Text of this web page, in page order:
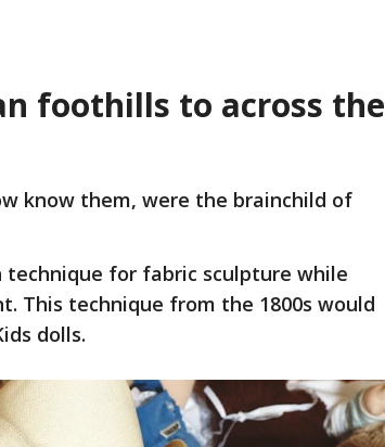
foothills to across the
know them, were the brainchild of
technique for fabric sculpture while
This technique from the 1800s would
dolls.